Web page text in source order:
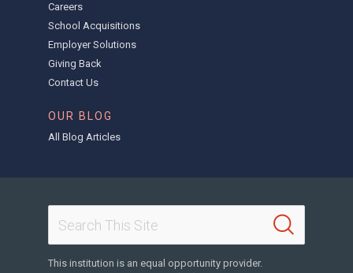
Careers
School Acquisitions
Employer Solutions
Giving Back
Contact Us
OUR BLOG
All Blog Articles
This institution is an equal opportunity provider.